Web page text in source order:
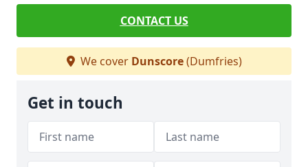
CONTACT US
We cover Dunscore(Dumfries)
Get in touch